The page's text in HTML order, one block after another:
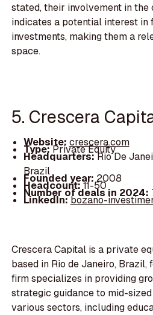
stated, their involvement in the
indicates a potential interest in
investments, making them a
space.
5. Crescera
Website: crescera.com
Type:Private Equity
Headquarters:Rio De
Brazil
Founded year: 2008
Headcount:11-50
Number of deals in 2024:
LinkedIn:bozano-
Crescera Capital is a private
based in Rio de Janeiro, Brazil,
firm specializes in providing
strategic guidance to mid-
various sectors, including